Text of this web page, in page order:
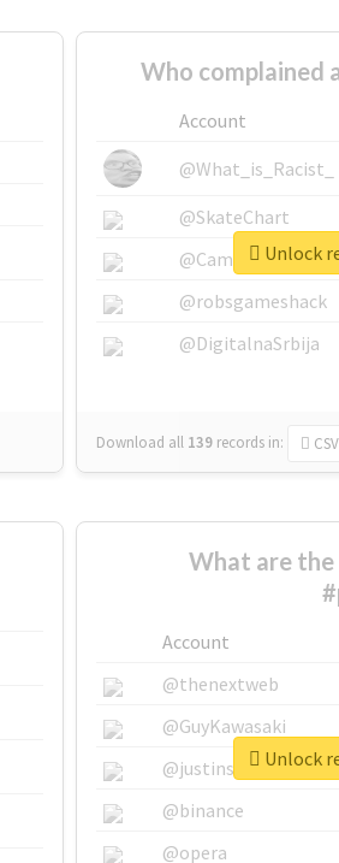
Who complained
Account
@What_is_Racist_
@SkateChart
@CamiSiri95
@robsgameshack
@DigitalnaSrbija
Download all 139 records in: CSV
Unlock
What are
Account
@thenextweb
@GuyKawasaki
@justinsuntron
@binance
@opera
Unlock